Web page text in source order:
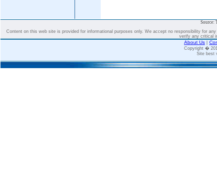
Source:
Content on this web site is provided for informational purposes only. We accept no responsibility for
verify any critical
About Us |
Copyright �
Site best